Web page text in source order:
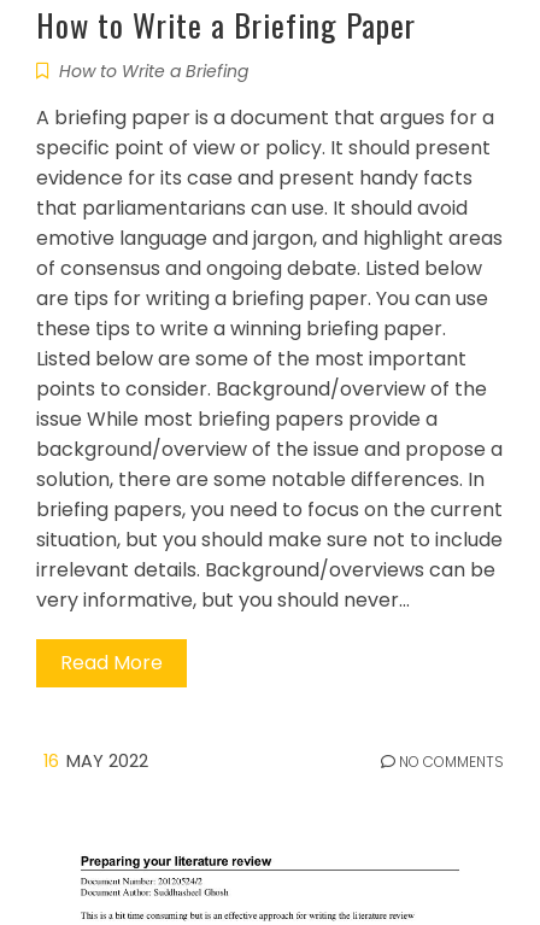
How to Write a Briefing Paper
How to Write a Briefing
A briefing paper is a document that argues for a
specific point of view or policy. It should present
evidence for its case and present handy facts
that parliamentarians can use. It should avoid
emotive language and jargon, and highlight areas
of consensus and ongoing debate. Listed below
are tips for writing a briefing paper. You can use
these tips to write a winning briefing paper.
Listed below are some of the most important
points to consider. Background/overview of the
issue While most briefing papers provide a
background/overview of the issue and propose a
solution, there are some notable differences. In
briefing papers, you need to focus on the current
situation, but you should make sure not to include
irrelevant details. Background/overviews can be
very informative, but you should never…
Read More
16 MAY 2022 NO COMMENTS